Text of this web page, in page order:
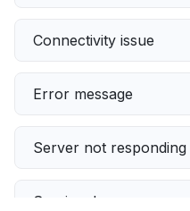
Connectivity issue
Error message
Server not responding
Service down